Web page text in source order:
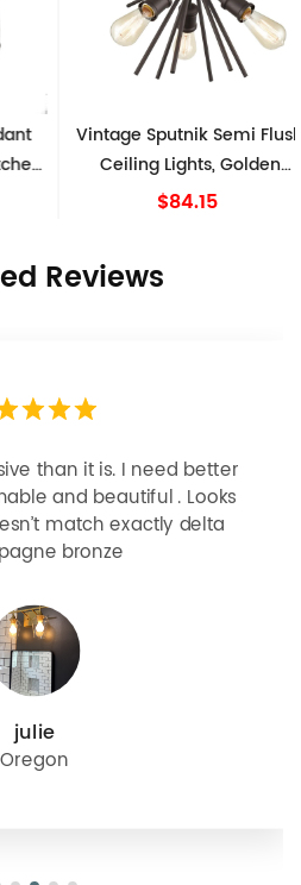
Vintage Sputnik Semi Flush
Ceiling Lights, Golden
Bronze
$84.15
Reviews
than it is. I need better
and beautiful . Looks
match exactly delta
bronze
julie
Oregon